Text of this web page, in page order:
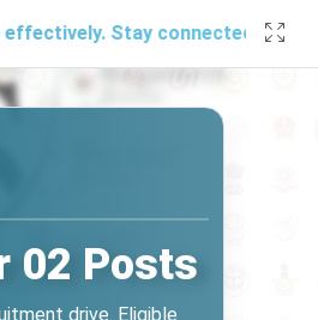
Stay connected with us through
02 Posts
drive. Eligible